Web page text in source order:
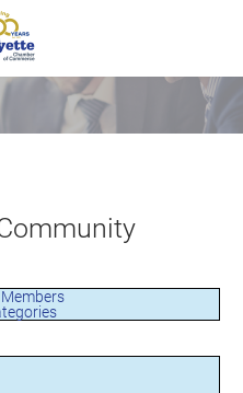
Questions
Chamber of